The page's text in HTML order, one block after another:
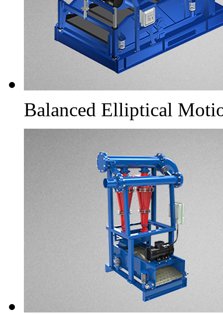
Balanced Elliptical